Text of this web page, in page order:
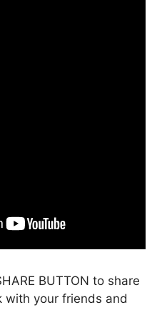
BUTTON to share
with your friends and